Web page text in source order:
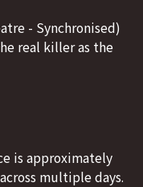
- Synchronised)
real killer as the
is approximately
multiple days.